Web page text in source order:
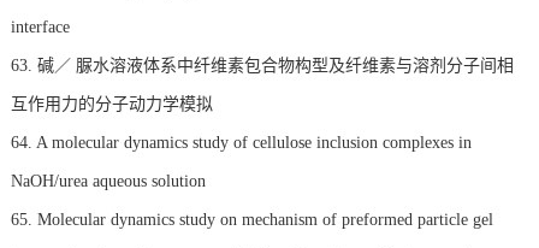
interface
63. 碱／ 脲水溶液体系中纤维素包合物构型及纤维素与溶剂分子间相
互作用力的分子动力学模拟
64. A molecular dynamics study of cellulose inclusion complexes in
NaOH/urea aqueous solution
65. Molecular dynamics study on mechanism of preformed particle gel